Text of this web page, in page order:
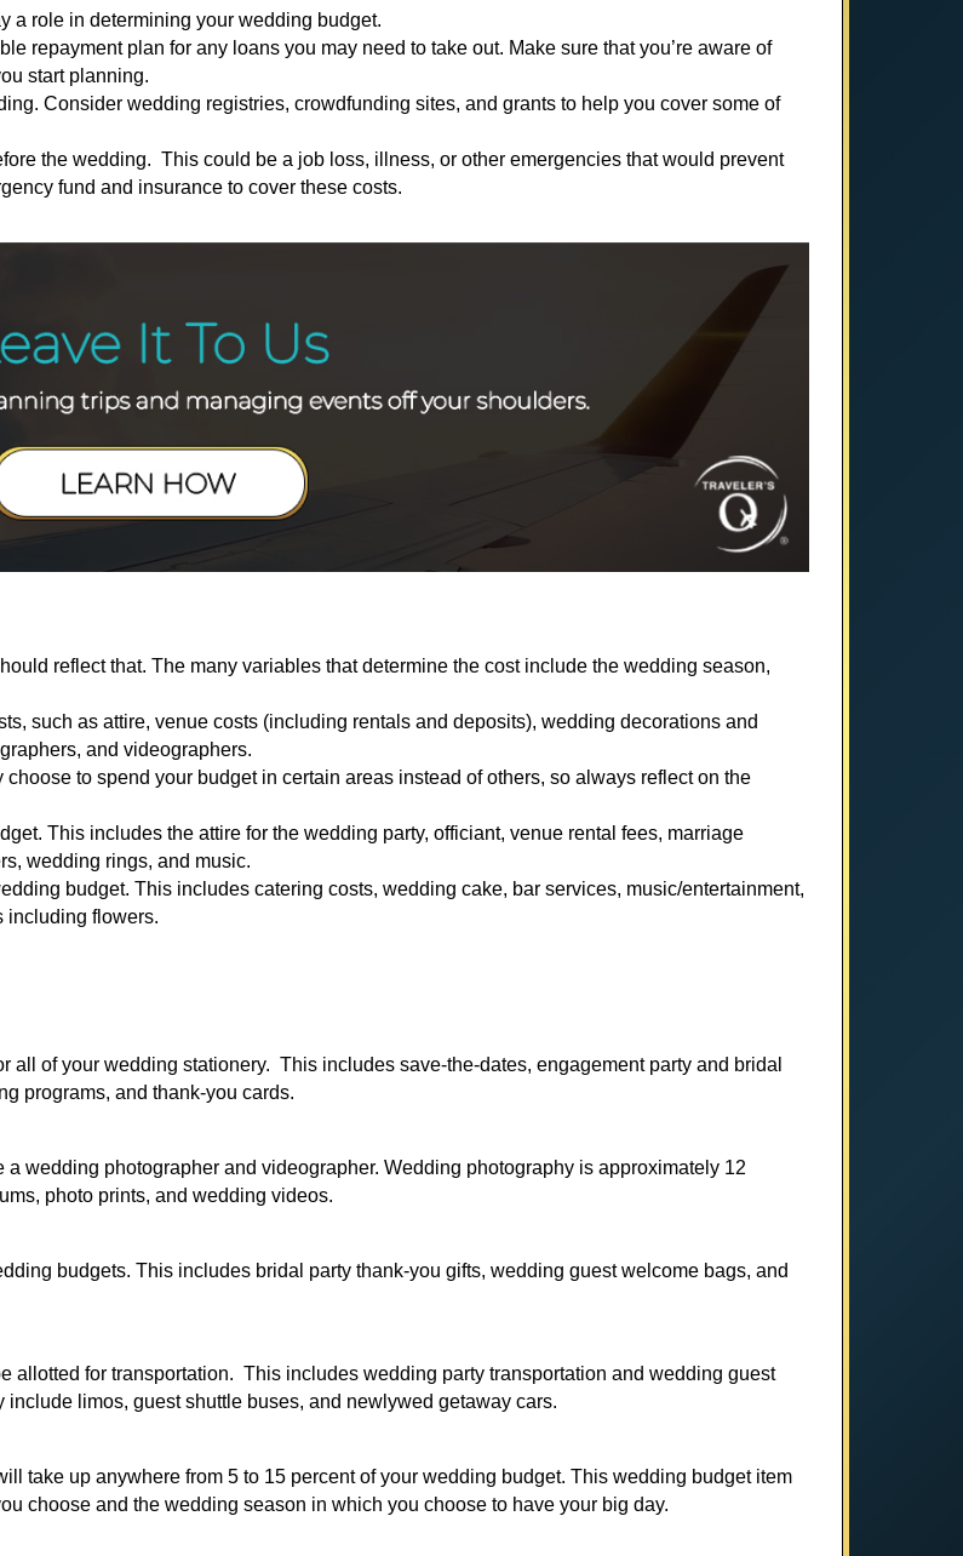
a role in determining your wedding budget.
repayment plan for any loans you may need to take out. Make sure that you’re aware of
start planning.
Consider wedding registries, crowdfunding sites, and grants to help you cover some of
the wedding. This could be a job loss, illness, or other emergencies that would prevent
fund and insurance to cover these costs.
reflect that. The many variables that determine the cost include the wedding season,
such as attire, venue costs (including rentals and deposits), wedding decorations and
and videographers.
to spend your budget in certain areas instead of others, so always reflect on the
This includes the attire for the wedding party, officiant, venue rental fees, marriage
wedding rings, and music.
budget. This includes catering costs, wedding cake, bar services, music/entertainment,
including flowers.
all of your wedding stationery. This includes save-the-dates, engagement party and bridal
programs, and thank-you cards.
wedding photographer and videographer. Wedding photography is approximately 12
photo prints, and wedding videos.
budgets. This includes bridal party thank-you gifts, wedding guest welcome bags, and
allotted for transportation. This includes wedding party transportation and wedding guest
limos, guest shuttle buses, and newlywed getaway cars.
take up anywhere from 5 to 15 percent of your wedding budget. This wedding budget item
choose and the wedding season in which you choose to have your big day.